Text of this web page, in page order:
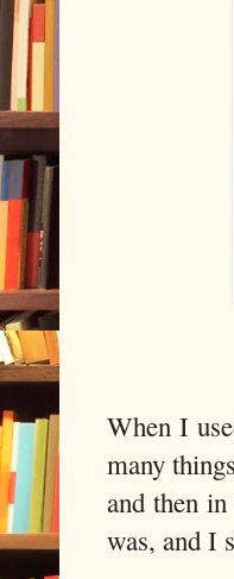
When I
many
and then
was, and I